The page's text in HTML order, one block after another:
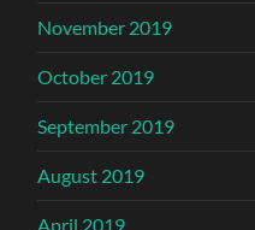
November 2019
October 2019
September 2019
August 2019
April 2019